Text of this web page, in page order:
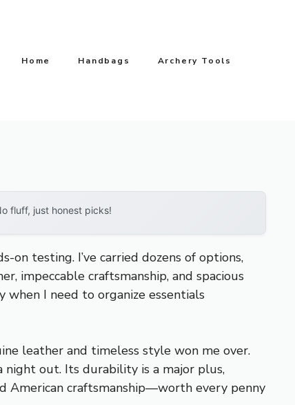
Home Handbags Archery Tools
fluff, just honest picks!
testing. I’ve carried dozens of options,
impeccable craftsmanship, and spacious
I need to organize essentials
leather and timeless style won me over.
night out. Its durability is a major plus,
American craftsmanship—worth every penny